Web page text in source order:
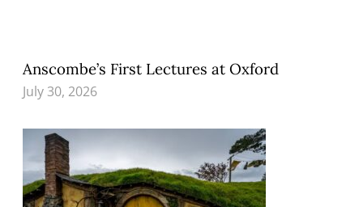
Anscombe’s First Lectures at Oxford
July 30, 2026